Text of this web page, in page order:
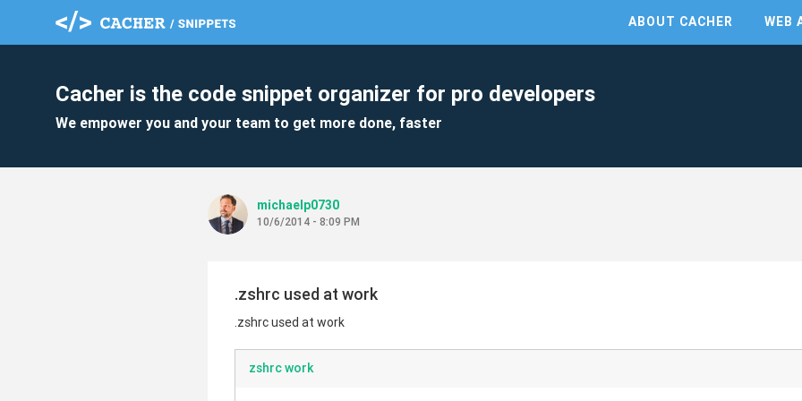
ABOUT CACHER WEB
Cacher is the code snippet organizer for pro developers
We empower you and your team to get more done, faster
michaelp0730
10/6/2014 - 8:09 PM
.zshrc used at work
.zshrc used at work
zshrc work